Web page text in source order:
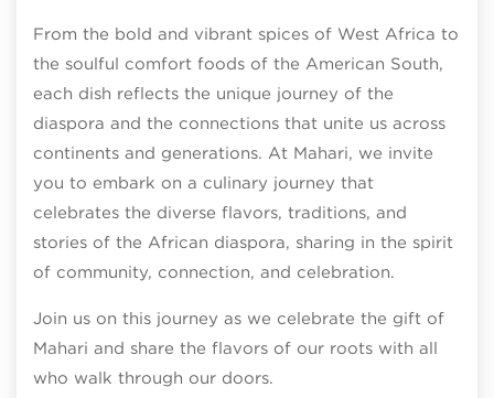
From the bold and vibrant spices of West Africa to
the soulful comfort foods of the American South,
each dish reflects the unique journey of the
diaspora and the connections that unite us across
continents and generations. At Mahari, we invite
you to embark on a culinary journey that
celebrates the diverse flavors, traditions, and
stories of the African diaspora, sharing in the spirit
of community, connection, and celebration.
Join us on this journey as we celebrate the gift of
Mahari and share the flavors of our roots with all
who walk through our doors.